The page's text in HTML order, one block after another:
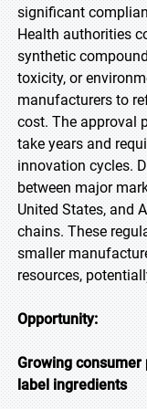
significant
Health authorities
synthetic
toxicity, or
manufacturers to
cost. The approval
take years and
innovation cycles.
between major
United States, and
chains. These
smaller
resources,
Opportunity:
Growing
label ingredients